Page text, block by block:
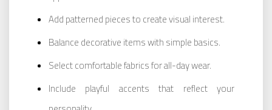
Add patterned pieces to create visual interest.
Balance decorative items with simple basics.
Select comfortable fabrics for all-day wear.
Include playful accents that reflect your